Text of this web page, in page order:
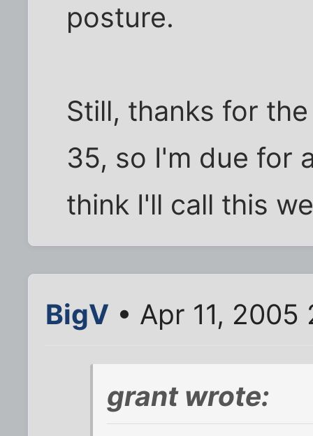
posture.
Still, thanks for
35, so I'm due for
think I'll call this
BigV • Apr 11, 2005
grant wrote: